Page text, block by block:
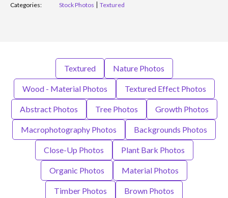
Categories:
Stock Photos Textured
Textured Nature Photos
Wood - Material Photos Textured Effect Photos
Abstract Photos Tree Photos Growth Photos
Macrophotography Photos Backgrounds Photos
Close-Up Photos Plant Bark Photos
Organic Photos Material Photos
Timber Photos Brown Photos